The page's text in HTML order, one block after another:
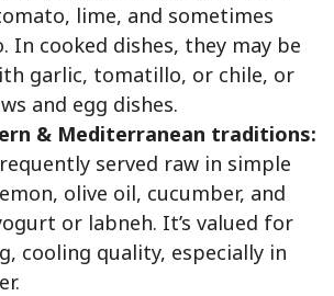
lime, and sometimes
In cooked dishes, they may be
garlic, tomatillo, or chile, or
and egg dishes.
& Mediterranean traditions:
served raw in simple
olive oil, cucumber, and
or labneh. It’s valued for
cooling quality, especially in